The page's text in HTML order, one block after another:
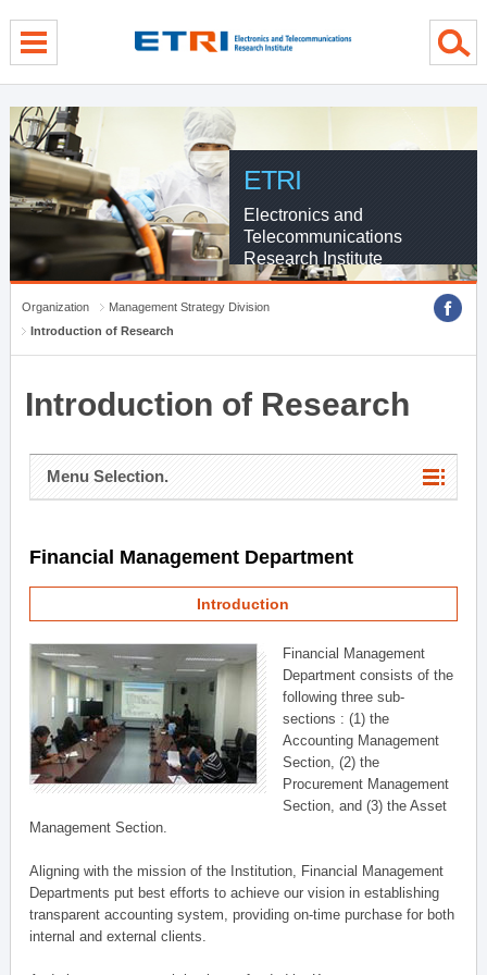
ETRI
Electronics and
Telecommunications
Research Institute
Organization
Management Strategy Division
Introduction of Research
Introduction of Research
Menu Selection.
Financial Management Department
Introduction
Financial Management
Department consists of the
following three sub-
sections : (1) the
Accounting Management
Section, (2) the
Procurement Management
Section, and (3) the Asset
Management Section.
Aligning with the mission of the Institution, Financial Management
Departments put best efforts to achieve our vision in establishing
transparent accounting system, providing on-time purchase for both
internal and external clients.